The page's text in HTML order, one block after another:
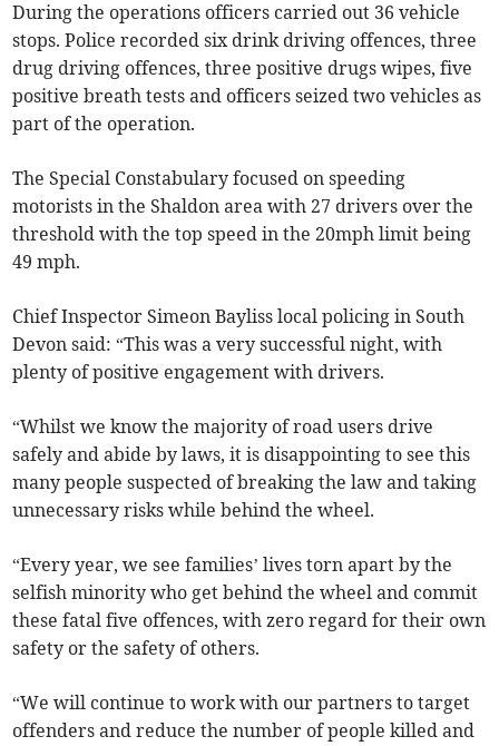
During the operations officers carried out 36 vehicle
stops. Police recorded six drink driving offences, three
drug driving offences, three positive drugs wipes, five
positive breath tests and officers seized two vehicles as
part of the operation.
The Special Constabulary focused on speeding
motorists in the Shaldon area with 27 drivers over the
threshold with the top speed in the 20mph limit being
49 mph.
Chief Inspector Simeon Bayliss local policing in South
Devon said: “This was a very successful night, with
plenty of positive engagement with drivers.
“Whilst we know the majority of road users drive
safely and abide by laws, it is disappointing to see this
many people suspected of breaking the law and taking
unnecessary risks while behind the wheel.
“Every year, we see families’ lives torn apart by the
selfish minority who get behind the wheel and commit
these fatal five offences, with zero regard for their own
safety or the safety of others.
“We will continue to work with our partners to target
offenders and reduce the number of people killed and